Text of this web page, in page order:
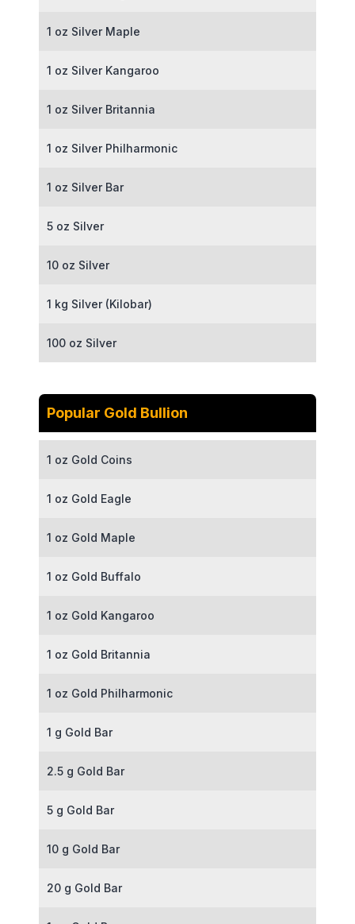
1 oz Silver Maple
1 oz Silver Kangaroo
1 oz Silver Britannia
1 oz Silver Philharmonic
1 oz Silver Bar
5 oz Silver
10 oz Silver
1 kg Silver (Kilobar)
100 oz Silver
Popular Gold Bullion
1 oz Gold Coins
1 oz Gold Eagle
1 oz Gold Maple
1 oz Gold Buffalo
1 oz Gold Kangaroo
1 oz Gold Britannia
1 oz Gold Philharmonic
1 g Gold Bar
2.5 g Gold Bar
5 g Gold Bar
10 g Gold Bar
20 g Gold Bar